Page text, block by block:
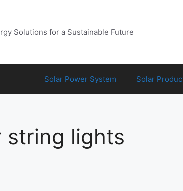
Solutions for a Sustainable Future
Solar Power System Solar
string lights